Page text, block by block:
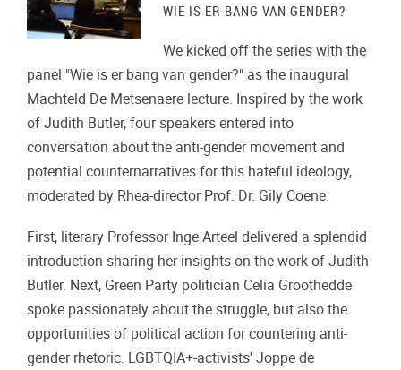
WIE IS ER BANG VAN GENDER?
We kicked off the series with the
panel "Wie is er bang van gender?" as the inaugural
Machteld De Metsenaere lecture. Inspired by the work
of Judith Butler, four speakers entered into
conversation about the anti-gender movement and
potential counternarratives for this hateful ideology,
moderated by Rhea-director Prof. Dr. Gily Coene.
First, literary Professor Inge Arteel delivered a splendid
introduction sharing her insights on the work of Judith
Butler. Next, Green Party politician Celia Groothedde
spoke passionately about the struggle, but also the
opportunities of political action for countering anti-
gender rhetoric. LGBTQIA+-activists' Joppe de